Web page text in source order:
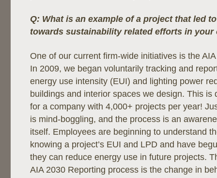
Q: What is an example of a project that led
towards sustainability related efforts in your
One of our current firm-wide initiatives is the
In 2009, we began voluntarily tracking and
energy use intensity (EUI) and lighting power
buildings and interior spaces we design. This is
for a company with 4,000+ projects per year!
is mind-boggling, and the process is an
itself. Employees are beginning to understand
knowing a project’s EUI and LPD and have
they can reduce energy use in future projects.
AIA 2030 Reporting process is the change in